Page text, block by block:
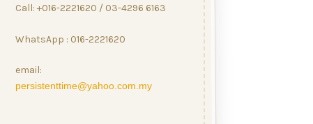
Call: +016-2221620 / 03-4296 6163
WhatsApp : 016-2221620
email:
persistenttime@yahoo.com.my